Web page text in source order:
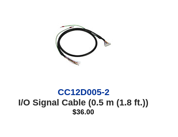
CC12D005-2
I/O Signal Cable (0.5 m (1.8 ft.))
$36.00